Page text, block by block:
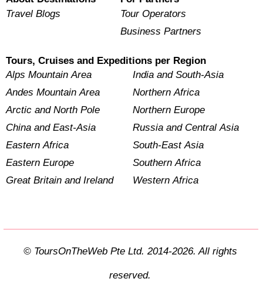
Travel Blogs
Tour Operators
Business Partners
Tours, Cruises and Expeditions per Region
Alps Mountain Area
Andes Mountain Area
Arctic and North Pole
China and East-Asia
Eastern Africa
Eastern Europe
Great Britain and Ireland
India and South-Asia
Northern Africa
Northern Europe
Russia and Central Asia
South-East Asia
Southern Africa
Western Africa
© ToursOnTheWeb Pte Ltd. 2014-2026. All rights
reserved.